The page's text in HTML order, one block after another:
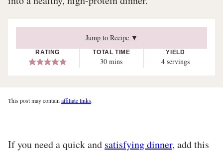
Jump to Recipe ▼
RATING TOTAL TIME
30minutes
mins
YIELD
4 servings
This post may contain affiliate links.
If you need a quick and satisfying dinner, add this